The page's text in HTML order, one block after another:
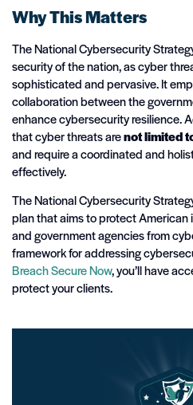
Why This Matters
The National Cybersecurity
security of the nation, as cyber
sophisticated and pervasive. It
collaboration between the
enhance cybersecurity resilience.
that cyber threats arenot limited
and require a coordinated and
effectively.
The National Cybersecurity
plan that aims to protect American
and government agencies from
framework for addressing
Breach Secure Now, you’ll have
protect your clients.